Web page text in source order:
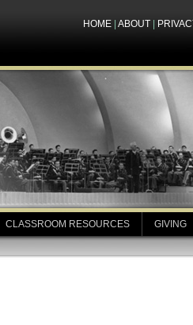
HOME ABOUT
CLASSROOM RESOURCES GIVING